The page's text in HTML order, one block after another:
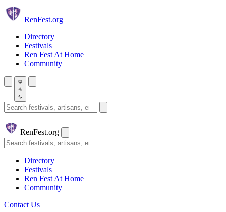
Skip to main content
RenFest.org
Directory
Festivals
Ren Fest At Home
Community
Search festivals and artisans
RenFest.org
Search
Directory
Festivals
Ren Fest At Home
Community
Contact Us